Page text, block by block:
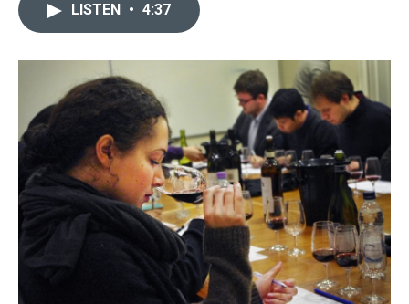
o
k
y
r
I
n
LISTEN • 4:37